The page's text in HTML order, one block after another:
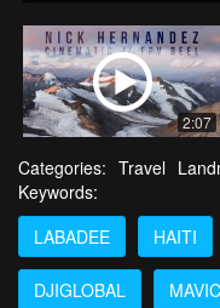
2:07
Categories: Travel
Keywords:
LABADEE
HAITI
DJIGLOBAL